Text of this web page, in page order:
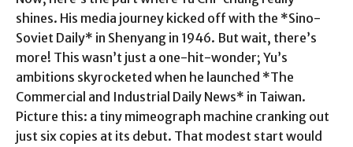
shines. His media journey kicked off with the *Sino-
Soviet Daily* in Shenyang in 1946. But wait, there’s
more! This wasn’t just a one-hit-wonder; Yu’s
ambitions skyrocketed when he launched *The
Commercial and Industrial Daily News* in Taiwan.
Picture this: a tiny mimeograph machine cranking out
just six copies at its debut. That modest start would